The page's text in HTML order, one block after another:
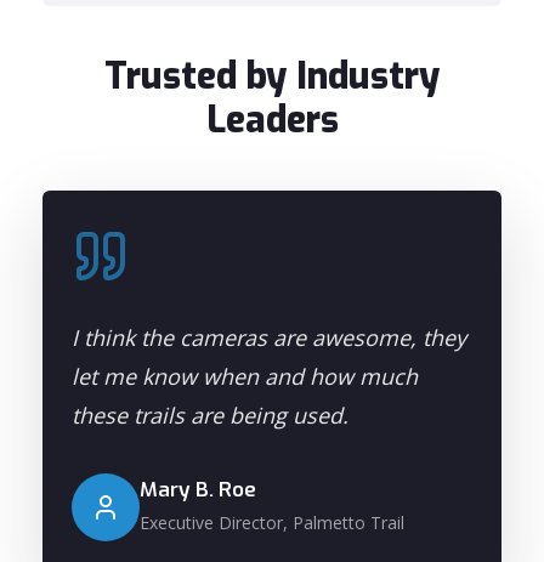
Trusted by Industry
Leaders
I think the cameras are awesome, they
let me know when and how much
these trails are being used.
Mary B. Roe
Executive Director, Palmetto Trail